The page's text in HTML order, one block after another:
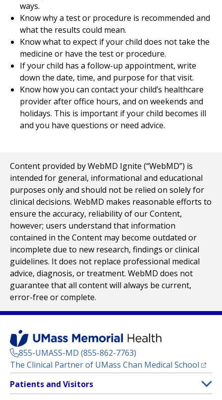
ways.
Know why a test or procedure is recommended and
what the results could mean.
Know what to expect if your child does not take the
medicine or have the test or procedure.
If your child has a follow-up appointment, write
down the date, time, and purpose for that visit.
Know how you can contact your child’s healthcare
provider after office hours, and on weekends and
holidays. This is important if your child becomes ill
and you have questions or need advice.
Content provided by WebMD Ignite (“WebMD”) is
intended for general, informational and educational
purposes only and should not be relied on solely for
clinical decisions. WebMD makes reasonable efforts to
ensure the accuracy, reliability of our Content,
however; users understand that information
contained in the Content may become outdated or
incomplete due to new research, findings or clinical
guidelines. It does not replace professional medical
advice, diagnosis, or treatment. WebMD does not
guarantee that all content will always be current,
error-free or complete.
855-UMASS-MD (855-862-7763)
The Clinical Partner of UMass Chan Medical School
Footer
Menu
Patients and Visitors